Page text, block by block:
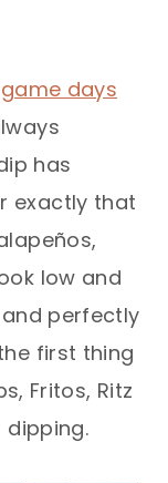
game days
has
exactly that
low and
perfectly
first thing
Fritos, Ritz
dipping.